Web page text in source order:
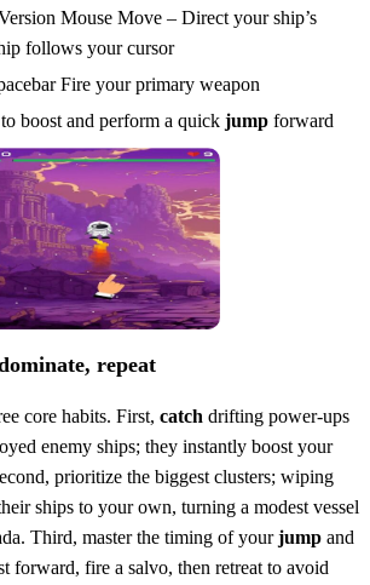
Mouse Move – Direct your ship’s
follows your cursor
Fire your primary weapon
boost and perform a quick jump forward
repeat
core habits. First, catch drifting power‑ups
enemy ships; they instantly boost your
prioritize the biggest clusters; wiping
ships to your own, turning a modest vessel
Third, master the timing of yourjump and
forward, fire a salvo, then retreat to avoid